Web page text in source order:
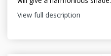
View full description